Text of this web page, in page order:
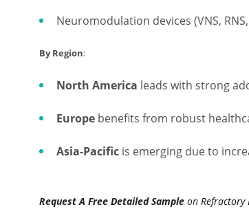
Neuromodulation devices (VNS, RNS,
By Region:
North America leads with strong
Europe benefits from robust
Asia-Pacific is emerging due to
Request A Free Detailed Sample on Refractory